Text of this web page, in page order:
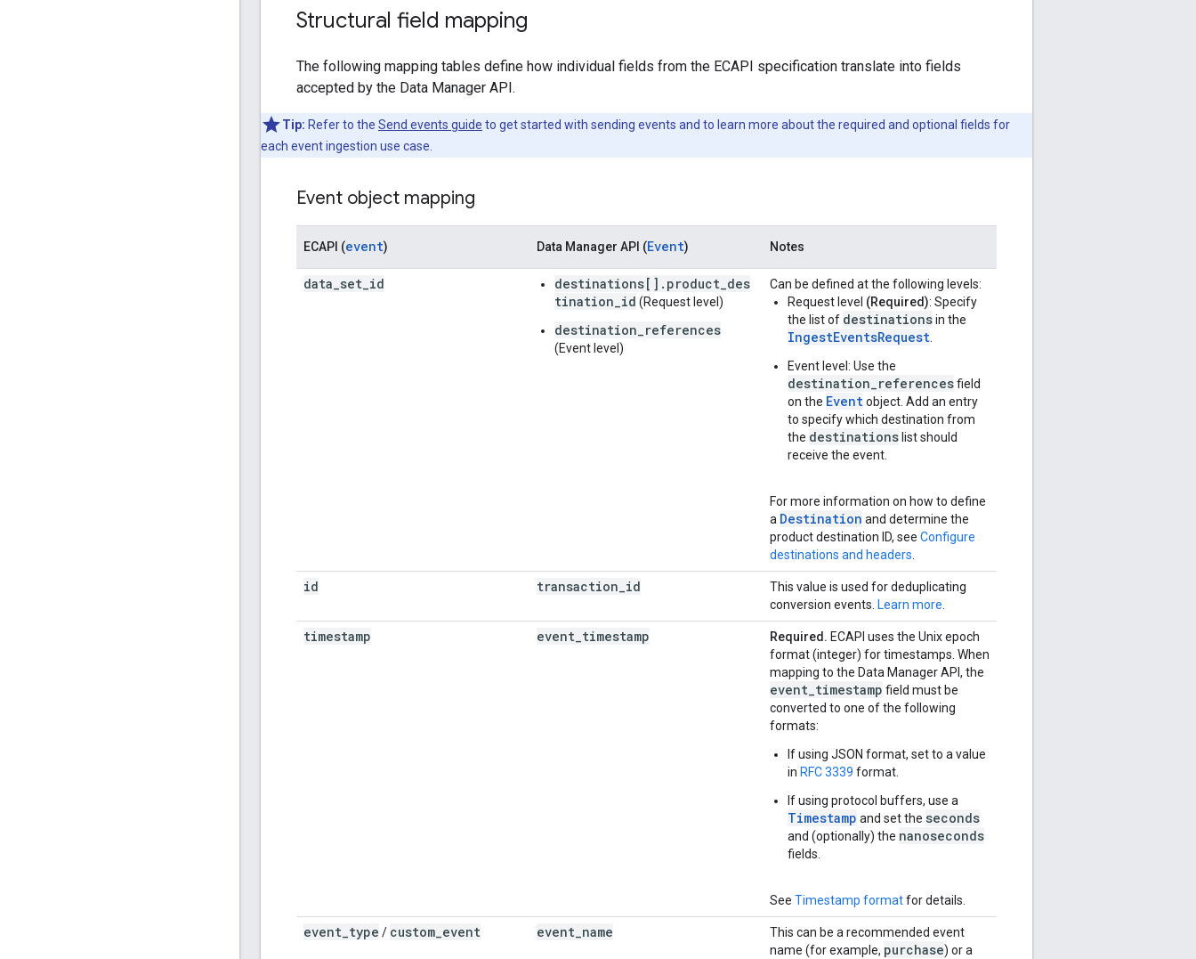
Structural field mapping
The following mapping tables define how individual fields from the ECAPI specification translate into fields
accepted by the Data Manager API.
Tip: Refer to the Send events guide to get started with sending events and to learn more about the required and optional fields for
each event ingestion use case.
Event object mapping
ECAPI (event) Data Manager API (Event) Notes
data set id
destinations[].product_des
tination_id (Request level)
destination_references
(Event level)
Can be defined at the following levels:
Request level (Required): Specify
the list of destinationsin the
IngestEventsRequest
Event level: Use the
destination_referencesfield
on the Eventobject. Add an entry
to specify which destination from
the destinations list should
receive the event.
For more information on how to define
a Destination and determine the
product destination ID, see Configure
destinations and headers
id transaction id
This value is used for deduplicating
conversion events. Learn more
timestamp event timestamp Required. ECAPI uses the Unix epoch
format (integer) for timestamps. When
mapping to the Data Manager API, the
event timestamp field must be
converted to one of the following
formats:
If using JSON format, set to a value
in RFC 3339 format.
If using protocol buffers, use a
Timestamp and set the seconds
and (optionally) the nanoseconds
fields.
See Timestamp formatfor details.
event type / custom event event name
This can be a recommended event
name (for example, purchase) or a